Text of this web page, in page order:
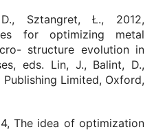
Sztangret, Ł., 2012,
for optimizing metal
structure evolution in
eds. Lin, J., Balint, D.,
Limited, Oxford,
The idea of optimization